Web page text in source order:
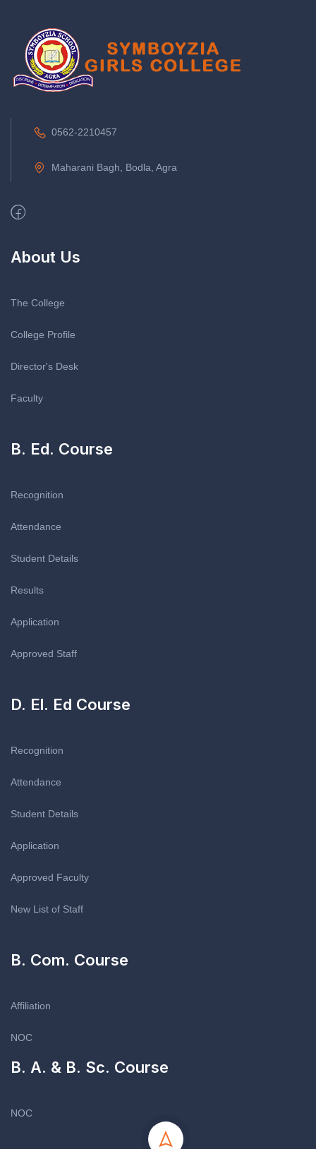
0562-2210457
Maharani Bagh, Bodla, Agra
About Us
The College
College Profile
Director's Desk
Faculty
B. Ed. Course
Recognition
Attendance
Student Details
Results
Application
Approved Staff
D. El. Ed Course
Recognition
Attendance
Student Details
Application
Approved Faculty
New List of Staff
B. Com. Course
Affiliation
NOC
B. A. & B. Sc. Course
NOC